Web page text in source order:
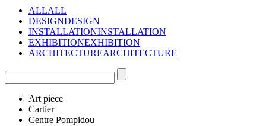
ALLALL
DESIGNDESIGN
INSTALLATIONINSTALLATION
EXHIBITIONEXHIBITION
ARCHITECTUREARCHITECTURE
Art piece
Cartier
Centre Pompidou